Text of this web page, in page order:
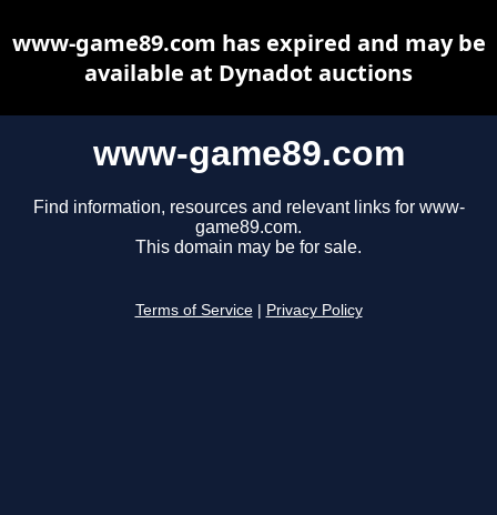
www-game89.com
Find information, resources and relevant links for www-
game89.com.
This domain may be for sale.
Terms of Service Privacy Policy
www-game89.com has expired and may be
available at Dynadot auctions